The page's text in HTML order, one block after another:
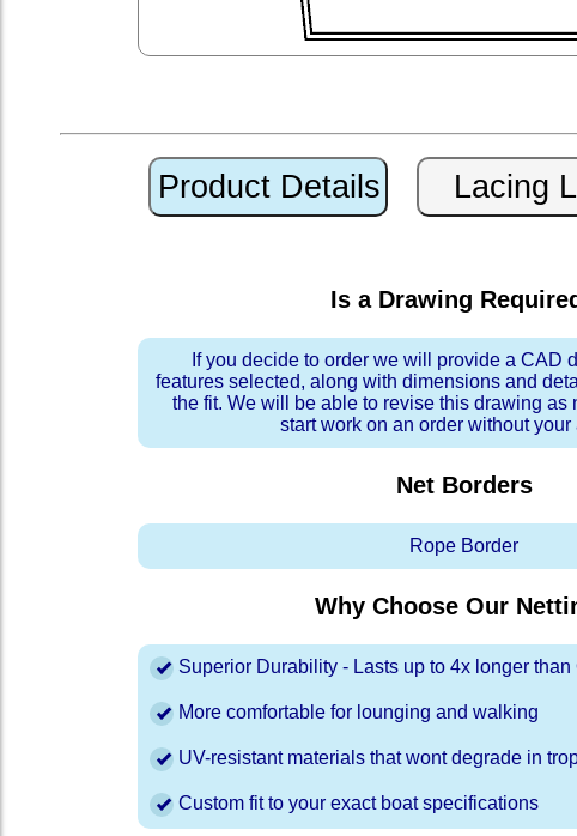
Is a Drawing
If you decide to order we will provide a CAD
features selected, along with dimensions and
the fit. We will be able to revise this drawing as
start work on an order without your
Net Borders
Rope Border
Why Choose Our
Superior Durability - Lasts up to 4x longer than
More comfortable for lounging and walking
UV-resistant materials that wont degrade in
Custom fit to your exact boat specifications